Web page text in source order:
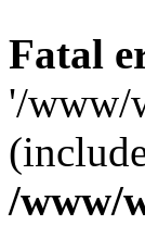
Fatal
'/www/
/www/